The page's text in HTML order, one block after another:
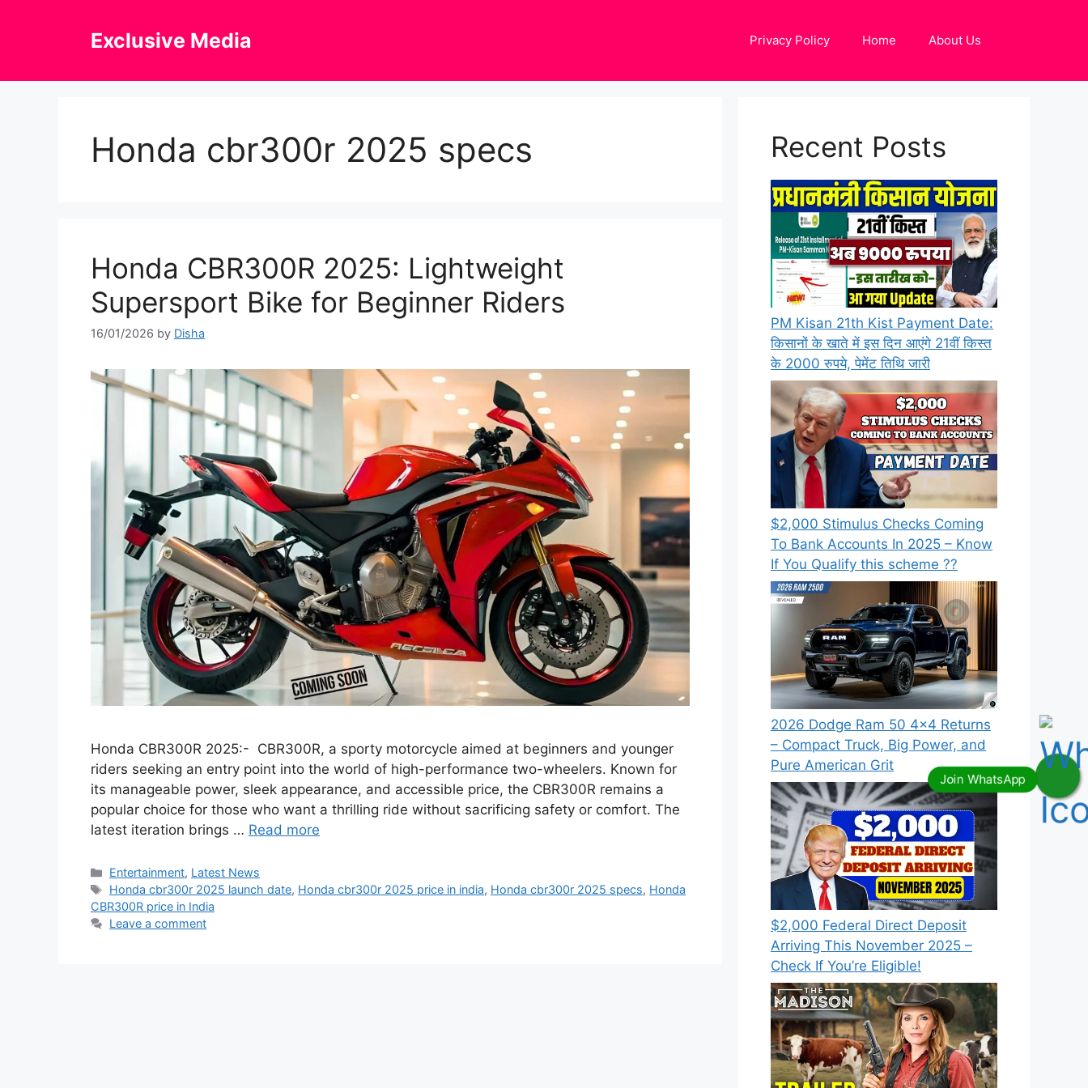
Exclusive Media Privacy Policy Home About Us
Honda cbr300r 2025 specs
Honda CBR300R 2025: Lightweight
Supersport Bike for Beginner Riders
16/01/2026 by Disha
Honda CBR300R 2025:- CBR300R, a sporty motorcycle aimed at beginners and younger
riders seeking an entry point into the world of high-performance two-wheelers. Known for
its manageable power, sleek appearance, and accessible price, the CBR300R remains a
popular choice for those who want a thrilling ride without sacrificing safety or comfort. The
latest iteration brings … Read more
Categories
Entertainment, Latest News
Tags
Honda cbr300r 2025 launch date, Honda cbr300r 2025 price in india, Honda cbr300r 2025 specs, Honda
CBR300R price in India
Leave a comment
Recent Posts
PM Kisan 21th Kist Payment Date:
किसानों के खाते में इस दिन आएंगे 21वीं किस्त
के 2000 रुपये, पेमेंट तिथि जारी
⁠$2,000 Stimulus Checks Coming
To Bank Accounts In 2025 – Know
If You Qualify this scheme ??
2026 Dodge Ram 50 4×4 Returns
– Compact Truck, Big Power, and
Pure American Grit
$2,000 Federal Direct Deposit
Arriving This November 2025 –
Check If You’re Eligible!